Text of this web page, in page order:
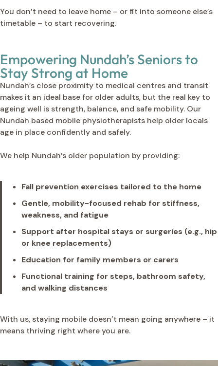
You don’t need to leave home – or fit into someone else’s
timetable – to start recovering.
Empowering Nundah’s Seniors to
Stay Strong at Home
Nundah’s close proximity to medical centres and transit
makes it an ideal base for older adults, but the real key to
ageing well is strength, balance, and safe mobility. Our
Nundah based mobile physiotherapists help older locals
age in place confidently and safely.
We help Nundah’s older population by providing:
Fall prevention exercises tailored to the home
Gentle, mobility-focused rehab for stiffness,
weakness, and fatigue
Support after hospital stays or surgeries (e.g., hip
or knee replacements)
Education for family members or carers
Functional training for steps, bathroom safety,
and walking distances
With us, staying mobile doesn’t mean going anywhere – it
means thriving right where you are.